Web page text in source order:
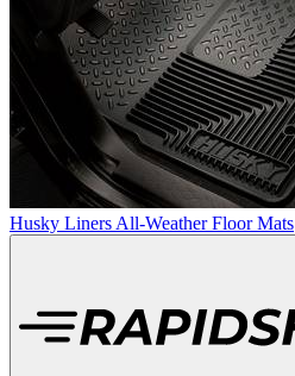
Husky Liners All-Weather Floor Mats